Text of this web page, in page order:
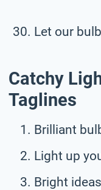
Let our
Catchy
Taglines
Brilliant
Light up
Bright